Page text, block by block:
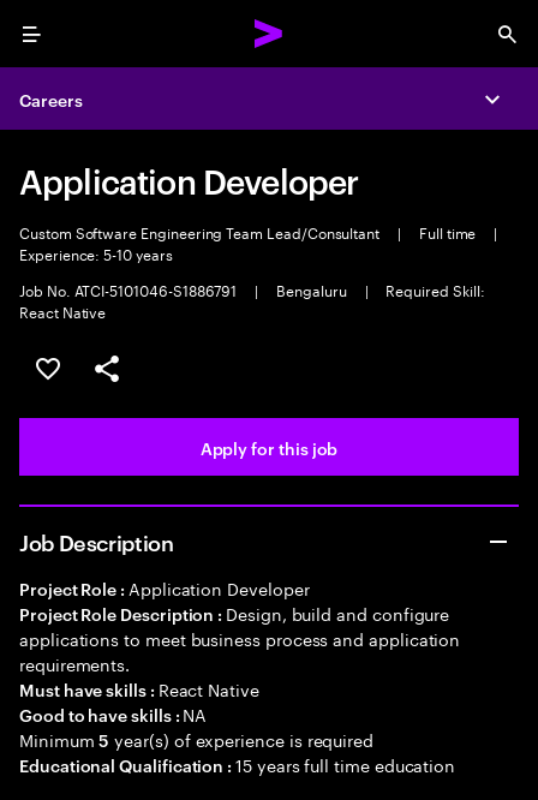
Menu
Careers
Application Developer
Custom Software Engineering Team Lead/Consultant | Full time
|
Experience: 5-10 years
Job No. ATCI-5101046-S1886791
| Bengaluru |
Required Skill:
React Native
Save this job
Share this job
Apply for this job
Job Description
Project Role : Application Developer
Project Role Description : Design, build and configure
applications to meet business process and application
requirements.
Must have skills : React Native
Good to have skills : NA
Minimum5 year(s) of experience is required
Educational Qualification :15 years full time education